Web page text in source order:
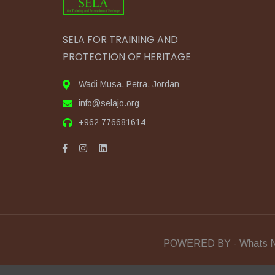
SELA FOR TRAINING AND
PROTECTION OF HERITAGE
Wadi Musa, Petra, Jordan
info@selajo.org
+962 776681614
POWERED BY - Whats